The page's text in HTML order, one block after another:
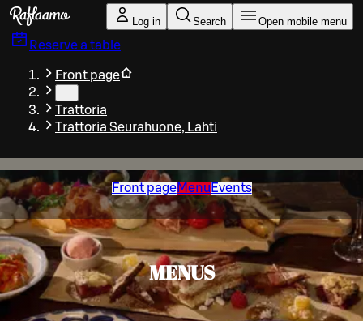
Skip to main content
Log in Search Open mobile menu
Reserve a table
Front page
Trattoria
Trattoria Seurahuone, Lahti
Front pageMenu Events
MENUS